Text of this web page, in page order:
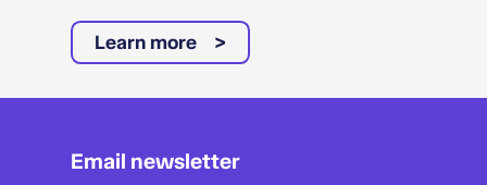
Learn more
Email newsletter